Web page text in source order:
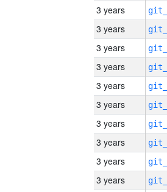
3 years
3 years
3 years
3 years
3 years
3 years
3 years
3 years
3 years
3 years